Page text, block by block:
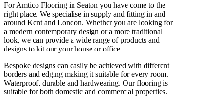
For Amtico Flooring in Seaton you have come to the
right place. We specialise in supply and fitting in and
around Kent and London. Whether you are looking for
a modern contemporary design or a more traditional
look, we can provide a wide range of products and
designs to kit our your house or office.
Bespoke designs can easily be achieved with different
borders and edging making it suitable for every room.
Waterproof, durable and hardwearing, Our flooring is
suitable for both domestic and commercial properties.